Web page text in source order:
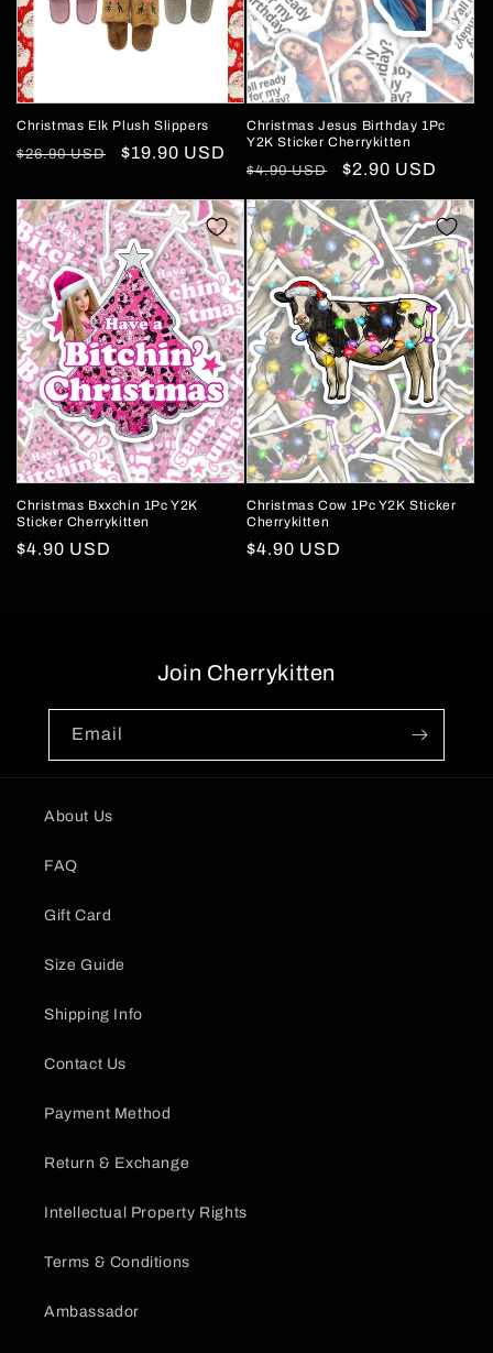
Christmas Elk Plush Slippers
Regular
$26.90 USD
Sale
$19.90 USD
Christmas Jesus Birthday 1Pc
Y2K Sticker Cherrykitten
Regular
price
$4.90 USD
Sale
price
$2.90 USD
Christmas Bxxchin 1Pc Y2K
Sticker Cherrykitten
Regular
$4.90 USD
Christmas Cow 1Pc Y2K Sticker
Cherrykitten
Regular
$4.90 USD
Join Cherrykitten
Email
About Us
FAQ
Gift Card
Size Guide
Shipping Info
Contact Us
Payment Method
Return & Exchange
Intellectual Property Rights
Terms & Conditions
Ambassador